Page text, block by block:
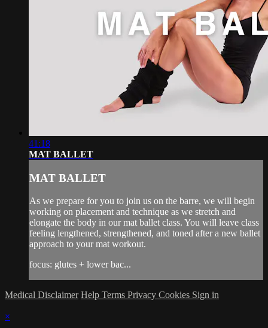
41:18
MAT BALLET
MAT BALLET
As we prepare for you to join us on the barre, we will begin
working on placement and technique as we stretch and
elongate the body in our mat ballet class. You will leave class
feeling lengthened, strengthened, and toned after a new ballet
approach to your mat workout.
focus: glutes + lower bac...
Medical Disclaimer Help Terms Privacy Cookies Sign in
×